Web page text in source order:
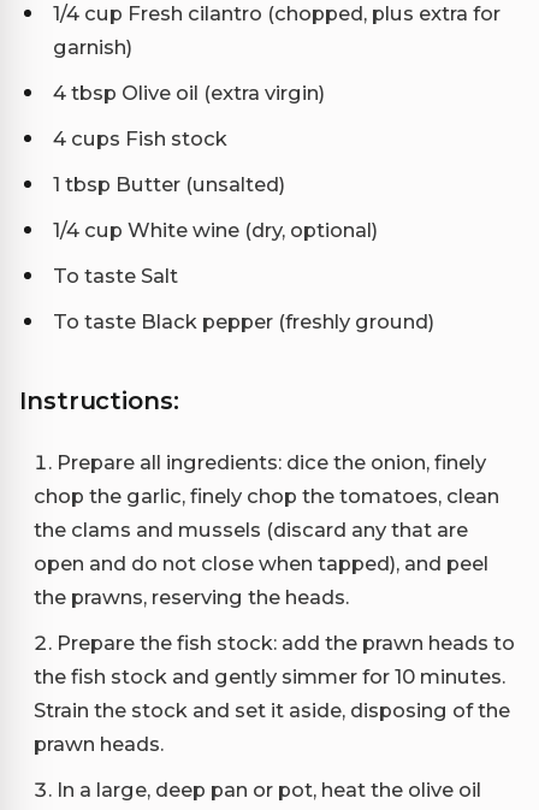
1/4 cup Fresh cilantro (chopped, plus extra for
garnish)
4 tbsp Olive oil (extra virgin)
4 cups Fish stock
1 tbsp Butter (unsalted)
1/4 cup White wine (dry, optional)
To taste Salt
To taste Black pepper (freshly ground)
Instructions:
Prepare all ingredients: dice the onion, finely
chop the garlic, finely chop the tomatoes, clean
the clams and mussels (discard any that are
open and do not close when tapped), and peel
the prawns, reserving the heads.
Prepare the fish stock: add the prawn heads to
the fish stock and gently simmer for 10 minutes.
Strain the stock and set it aside, disposing of the
prawn heads.
In a large, deep pan or pot, heat the olive oil